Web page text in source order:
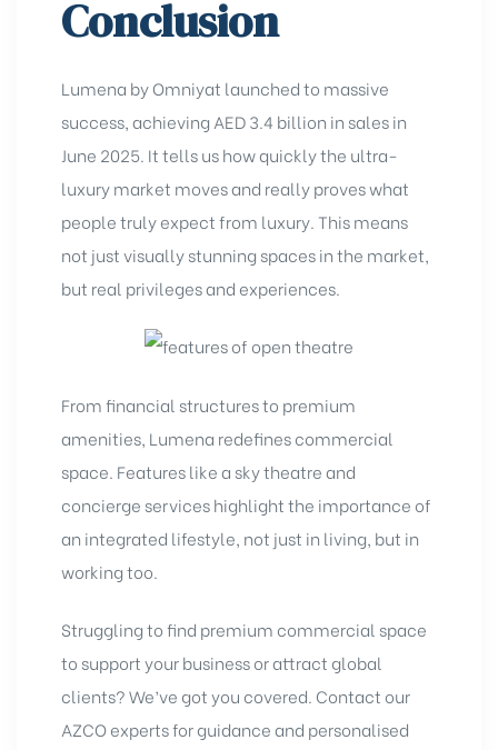
Conclusion
Lumena by Omniyat launched to massive
success, achieving AED 3.4 billion in sales in
June 2025. It tells us how quickly the ultra-
luxury market moves and really proves what
people truly expect from luxury. This means
not just visually stunning spaces in the market,
but real privileges and experiences.
From financial structures to premium
amenities, Lumena redefines commercial
space. Features like a sky theatre and
concierge services highlight the importance of
an integrated lifestyle, not just in living, but in
working too.
Struggling to find premium commercial space
to support your business or attract global
clients? We’ve got you covered. Contact our
AZCO expertsfor guidance and personalised